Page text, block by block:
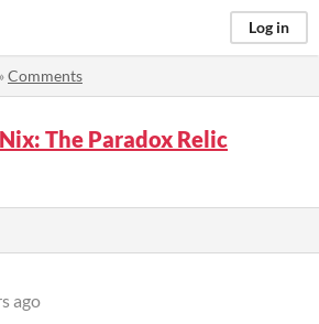
Log in
»Comments
Nix: The Paradox Relic
ago